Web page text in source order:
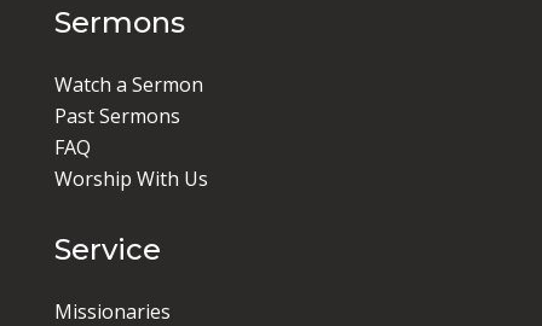
Sermons
Watch a Sermon
Past Sermons
FAQ
Worship With Us
Service
Missionaries